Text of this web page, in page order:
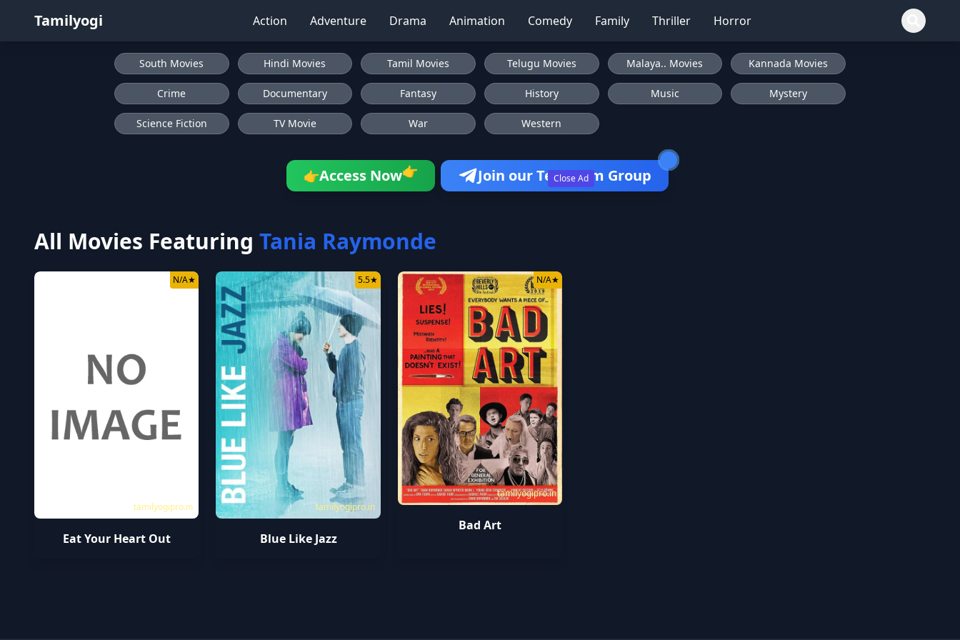
Tamilyogi Action Adventure Drama Animation Comedy Family Thriller Horror
Close Ad
South Movies Hindi Movies Tamil Movies Telugu Movies Malaya.. Movies Kannada Movies
Crime Documentary Fantasy History Music Mystery
Science Fiction TV Movie War Western
👉Access Now👉 Join our Telegram Group
All Movies Featuring Tania Raymonde
tamilyogipro.in
N/A★
Eat Your Heart Out
tamilyogipro.in
5.5★
Blue Like Jazz
tamilyogipro.in
N/A★
Bad Art